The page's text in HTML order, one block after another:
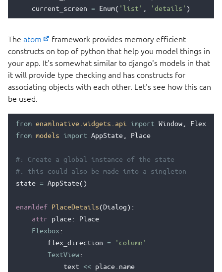
current_screen = Enum( 'list' 'details' )
The atom
framework provides memory efficient
constructs on top of python that help you model things in
your app. It's somewhat similar to django's models in that
it will provide type checking and has constructs for
associating objects with each other. Let's see how this can
be used.
from enamlnative.widgets.api import Window Flexbox
from models import AppState Place
#: Create a global instance of the state
#: this could also be made into a singleton
state = AppState()
enamldef PlaceDetails(Dialog):
attr
place:
Place
Flexbox :
flex_direction =
'column'
TextView:
text << place name